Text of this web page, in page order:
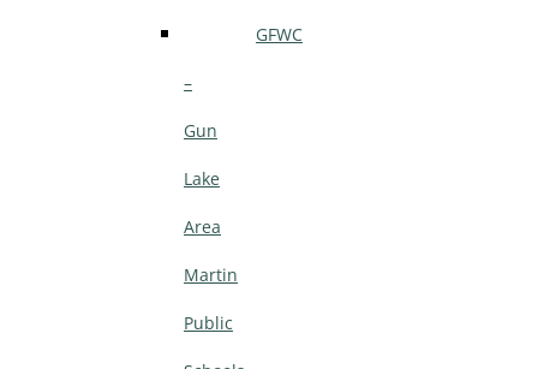
GFWC
–
Gun
Lake
Area
Martin
Public